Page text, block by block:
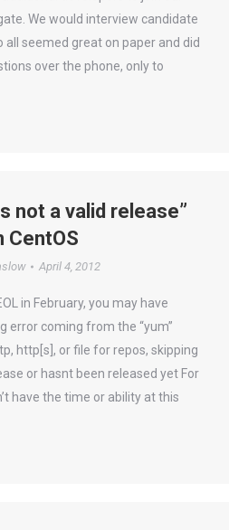
We would interview candidate
seemed great on paper and did
over the phone, only to
not a valid release”
CentOS
April 4, 2012
in February, you may have
error coming from the “yum”
http[s], or file for repos, skipping
or hasnt been released yet For
have the time or ability at this